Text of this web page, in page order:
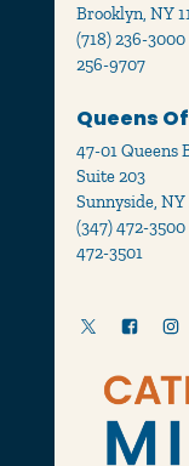
Brooklyn, NY
(718) 236-3000
256-9707
Queens
47-01 Queens
Suite 203
Sunnyside, NY
(347) 472-3500
472-3501